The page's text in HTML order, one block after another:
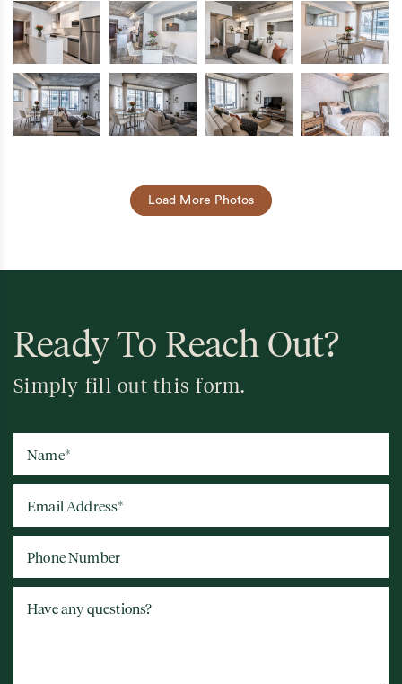
Load More Photos
Ready To Reach Out?
Simply fill out this form.
Name*
Email Address*
Phone Number
Have any questions?